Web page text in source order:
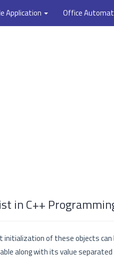
Application Office
in C++
of these objects
along with its value separated